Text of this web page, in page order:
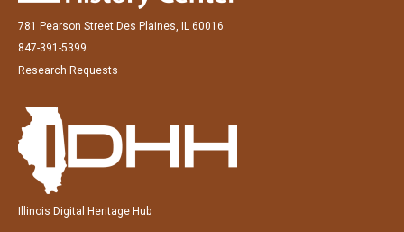
781 Pearson Street Des Plaines, IL 60016
847-391-5399
Research Requests
Illinois Digital Heritage Hub